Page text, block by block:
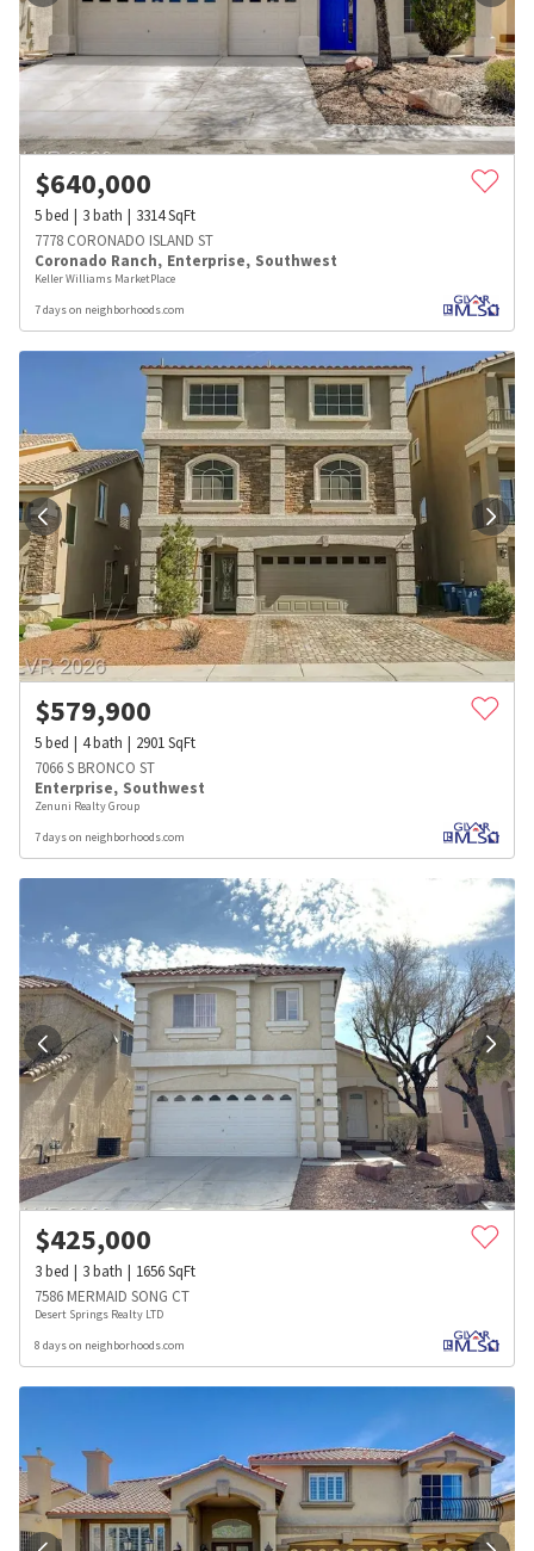
$640,000
5bed 3bath 3314SqFt
7778 CORONADO ISLAND ST
Coronado Ranch, Enterprise, Southwest
Keller Williams MarketPlace
7 days on neighborhoods.com
$579,900
5bed 4bath 2901SqFt
7066 S BRONCO ST
Enterprise, Southwest
Zenuni Realty Group
7 days on neighborhoods.com
$425,000
3bed 3bath 1656SqFt
7586 MERMAID SONG CT
Desert Springs Realty LTD
8 days on neighborhoods.com